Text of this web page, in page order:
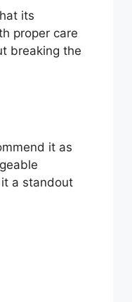
its
proper care
breaking the
it as
a standout